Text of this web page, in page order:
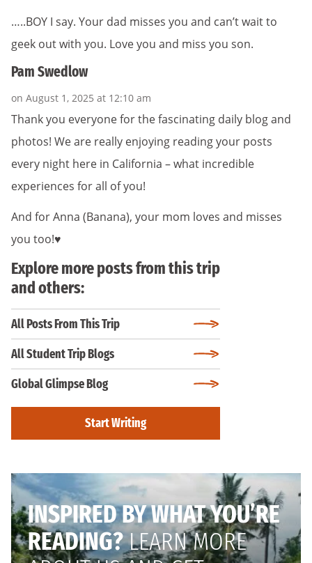
…..BOY I say. Your dad misses you and can’t wait to
geek out with you. Love you and miss you son.
Pam Swedlow
on August 1, 2025 at 12:10 am
Thank you everyone for the fascinating daily blog and
photos! We are really enjoying reading your posts
every night here in California – what incredible
experiences for all of you!
And for Anna (Banana), your mom loves and misses
you too!♥️
Explore more posts from this trip
and others:
All Posts From This Trip
All Student Trip Blogs
Global Glimpse Blog
Start Writing
INSPIRED BY WHAT YOU’RE
READING?LEARN MORE